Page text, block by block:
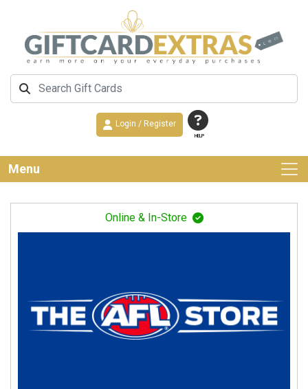
HELP
Login / Register
Menu
Online & In-Store